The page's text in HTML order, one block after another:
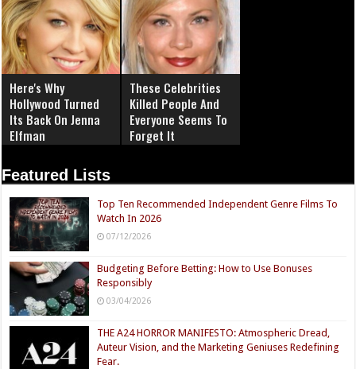
Here's Why
Hollywood Turned
Its Back On Jenna
Elfman
These Celebrities
Killed People And
Everyone Seems To
Forget It
Featured Lists
Top Ten Recommended Independent Genre Films To
Watch In 2026
07/12/2026
Budgeting Before Betting: How to Use Bonuses
Responsibly
03/04/2026
THE A24 HORROR MANIFESTO: Atmospheric Dread,
Auteur Vision, and the Marketing Geniuses Redefining
Fear.